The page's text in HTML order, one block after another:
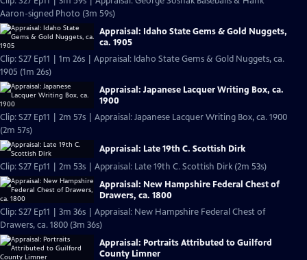
Aaron-signed Photo (3m 59s)
Appraisal: Idaho State Gems & Gold Nuggets,
ca. 1905
Clip: S27 Ep11 | 1m 26s | Appraisal: Idaho State Gems & Gold Nuggets, ca.
1905 (1m 26s)
Appraisal: Japanese Lacquer Writing Box, ca.
1900
Clip: S27 Ep11 | 2m 57s | Appraisal: Japanese Lacquer Writing Box, ca. 1900
(2m 57s)
Appraisal: Late 19th C. Scottish Dirk
Clip: S27 Ep11 | 2m 53s | Appraisal: Late 19th C. Scottish Dirk (2m 53s)
Appraisal: New Hampshire Federal Chest of
Drawers, ca. 1800
Clip: S27 Ep11 | 3m 36s | Appraisal: New Hampshire Federal Chest of
Drawers, ca. 1800 (3m 36s)
Appraisal: Portraits Attributed to Guilford
County Limner